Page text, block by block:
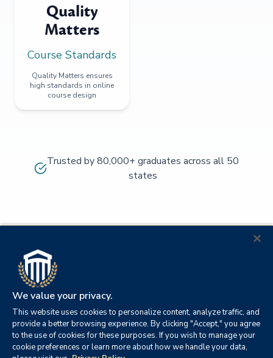
Quality
Matters
Course Standards
Quality Matters ensures
high standards in online
course design
Trusted by 80,000+ graduates across all 50
states
We value your privacy.
This website uses cookies to personalize content, analyze traffic, and
provide a better browsing experience. By clicking "Accept," you agree
to the use of cookies for these purposes. If you wish to manage your
cookie preferences or learn more about how we handle your data,